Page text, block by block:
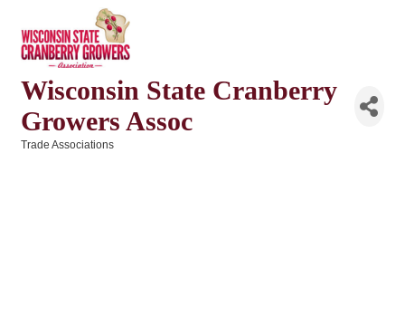
Wisconsin State Cranberry
Growers Assoc
Trade Associations